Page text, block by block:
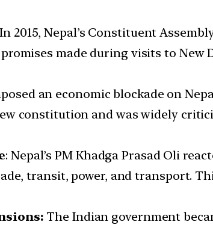
2015, Nepal’s Constituent
made during visits to
an economic blockade on
constitution and was widely
: Nepal’s PM Khadga Prasad Oli
transit, power, and transport.
The Indian government